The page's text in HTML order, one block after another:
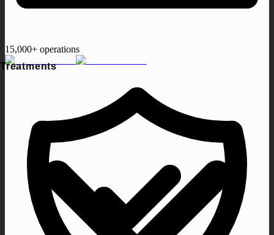
Treatments
15,000+ operations